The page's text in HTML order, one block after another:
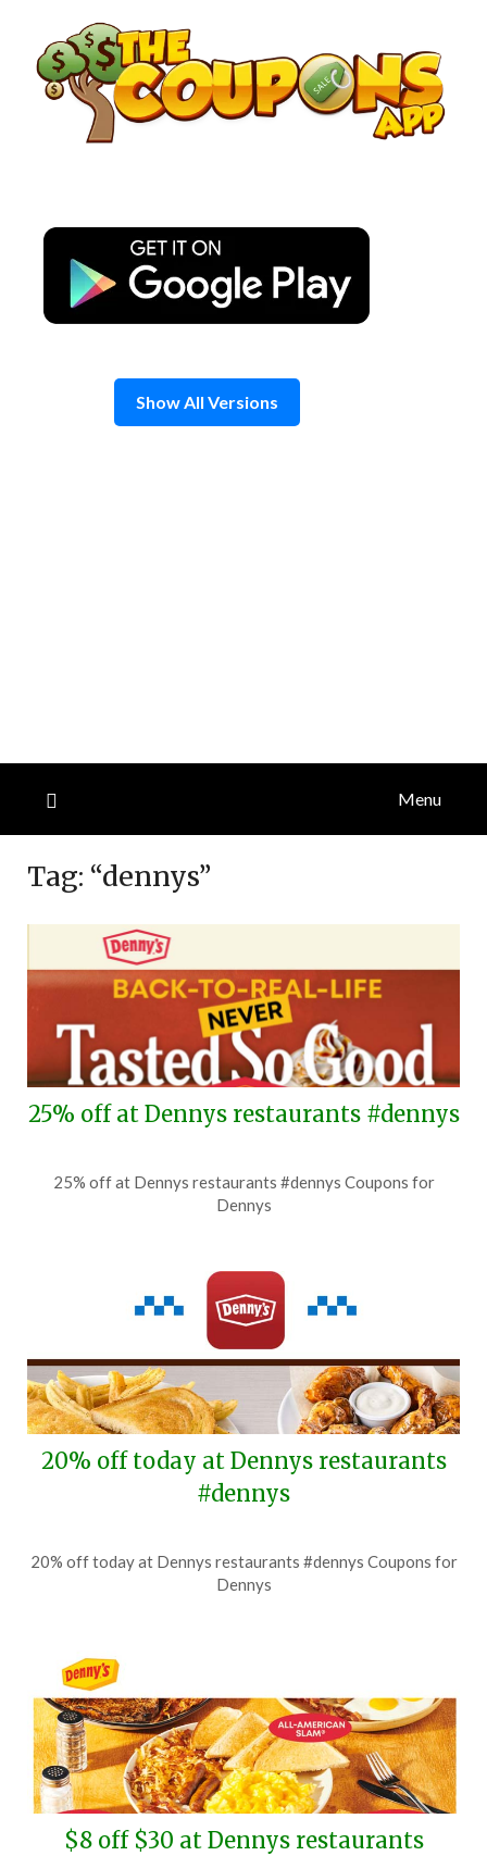
content
Show All Versions
Menu
Tag: “dennys”
25% off at Dennys restaurants #dennys
on
August
2026
TheCouponsApp
25% off at Dennys restaurants #dennys Coupons for
Dennys
20% off today at Dennys restaurants
#dennys
on
July
TheCouponsApp
20% off today at Dennys restaurants #dennys Coupons for
Dennys
$8 off $30 at Dennys restaurants